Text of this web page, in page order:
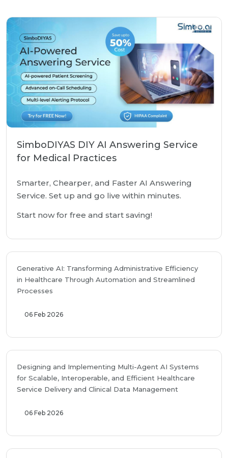
SimboDIYAS DIY AI Answering Service
for Medical Practices
Smarter, Chearper, and Faster AI Answering
Service. Set up and go live within minutes.
Start now for free and start saving!
Generative AI: Transforming Administrative Efficiency
in Healthcare Through Automation and Streamlined
Processes
06 Feb 2026
Designing and Implementing Multi-Agent AI Systems
for Scalable, Interoperable, and Efficient Healthcare
Service Delivery and Clinical Data Management
06 Feb 2026